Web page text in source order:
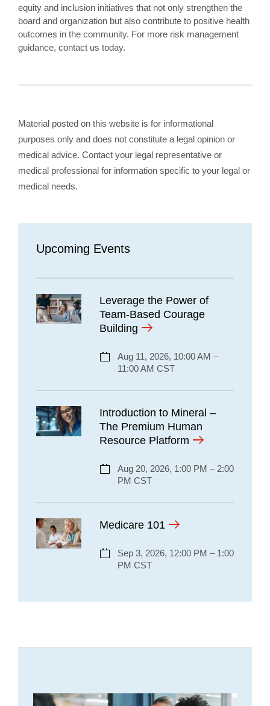
equity and inclusion initiatives that not only strengthen the
board and organization but also contribute to positive health
outcomes in the community. For more risk management
guidance, contact us today.
Material posted on this website is for informational
purposes only and does not constitute a legal opinion or
medical advice. Contact your legal representative or
medical professional for information specific to your legal or
medical needs.
Upcoming Events
Leverage the Power of
Team-Based Courage
Building
Aug 11, 2026, 10:00 AM –
11:00 AM CST
Introduction to Mineral –
The Premium Human
Resource Platform
Aug 20, 2026, 1:00 PM – 2:00
PM CST
Medicare 101
Sep 3, 2026, 12:00 PM – 1:00
PM CST